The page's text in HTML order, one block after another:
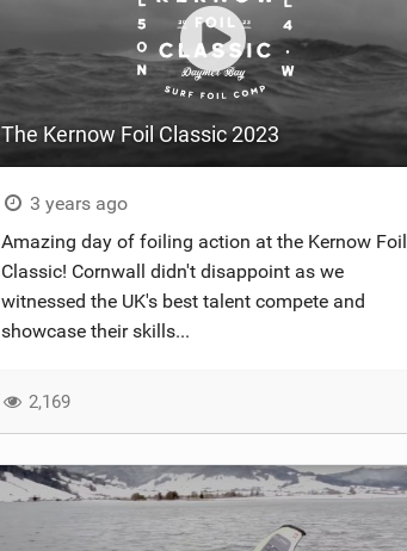
The Kernow Foil Classic 2023
3 years ago
Amazing day of foiling action at the Kernow Foil
Classic! Cornwall didn't disappoint as we
witnessed the UK's best talent compete and
showcase their skills...
2,169